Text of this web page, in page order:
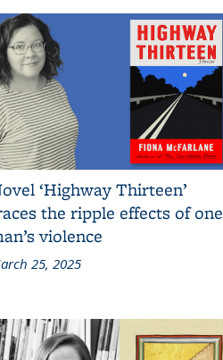
‘Highway Thirteen’
the ripple effects of one
violence
25, 2025